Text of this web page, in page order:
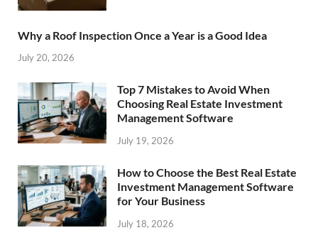
Why a Roof Inspection Once a Year is a Good Idea
July 20, 2026
Top 7 Mistakes to Avoid When
Choosing Real Estate Investment
Management Software
July 19, 2026
How to Choose the Best Real Estate
Investment Management Software
for Your Business
July 18, 2026